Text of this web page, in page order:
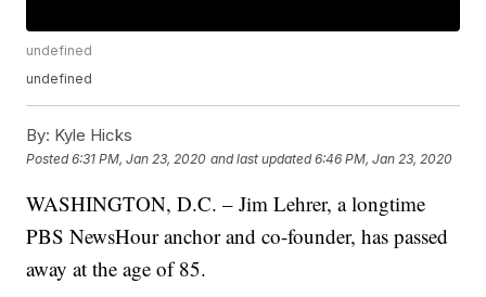
undefined
undefined
By: Kyle Hicks
Posted6:31 PM, Jan 23, 2020 and last updated 6:46 PM, Jan 23, 2020
WASHINGTON, D.C. – Jim Lehrer, a longtime
PBS NewsHour anchor and co-founder, has passed
away at the age of 85.